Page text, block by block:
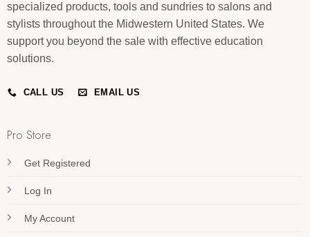
specialized products, tools and sundries to salons and
stylists throughout the Midwestern United States. We
support you beyond the sale with effective education
solutions.
CALL US EMAIL US
Pro Store
Get Registered
Log In
My Account